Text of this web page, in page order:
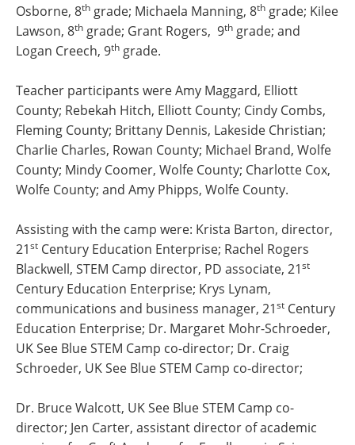
Osborne, 8th grade; Michaela Manning, 8th grade; Kilee
Lawson, 8th grade; Grant Rogers, 9th grade; and
Logan Creech, 9th grade.
Teacher participants were Amy Maggard, Elliott
County; Rebekah Hitch, Elliott County; Cindy Combs,
Fleming County; Brittany Dennis, Lakeside Christian;
Charlie Charles, Rowan County; Michael Brand, Wolfe
County; Mindy Coomer, Wolfe County; Charlotte Cox,
Wolfe County; and Amy Phipps, Wolfe County.
Assisting with the camp were: Krista Barton, director,
21st Century Education Enterprise; Rachel Rogers
Blackwell, STEM Camp director, PD associate, 21st
Century Education Enterprise; Krys Lynam,
communications and business manager, 21st Century
Education Enterprise; Dr. Margaret Mohr-Schroeder,
UK See Blue STEM Camp co-director; Dr. Craig
Schroeder, UK See Blue STEM Camp co-director;
Dr. Bruce Walcott, UK See Blue STEM Camp co-
director; Jen Carter, assistant director of academic